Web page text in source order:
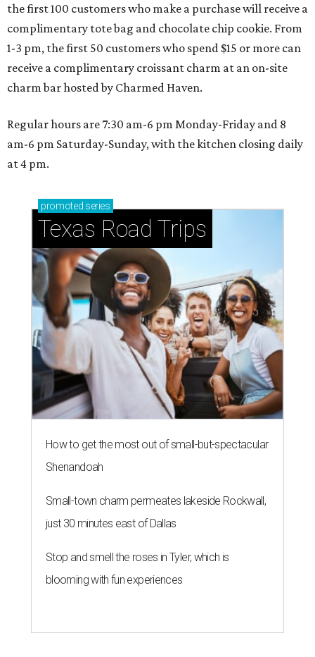
the first 100 customers who make a purchase will receive a
complimentary tote bag and chocolate chip cookie. From
1-3 pm, the first 50 customers who spend $15 or more can
receive a complimentary croissant charm at an on-site
charm bar hosted by Charmed Haven.
Regular hours are 7:30 am-6 pm Monday-Friday and 8
am-6 pm Saturday-Sunday, with the kitchen closing daily
at 4 pm.
promoted series
Texas Road Trips
How to get the most out of small-but-spectacular
Shenandoah
Small-town charm permeates lakeside Rockwall,
just 30 minutes east of Dallas
Stop and smell the roses in Tyler, which is
blooming with fun experiences